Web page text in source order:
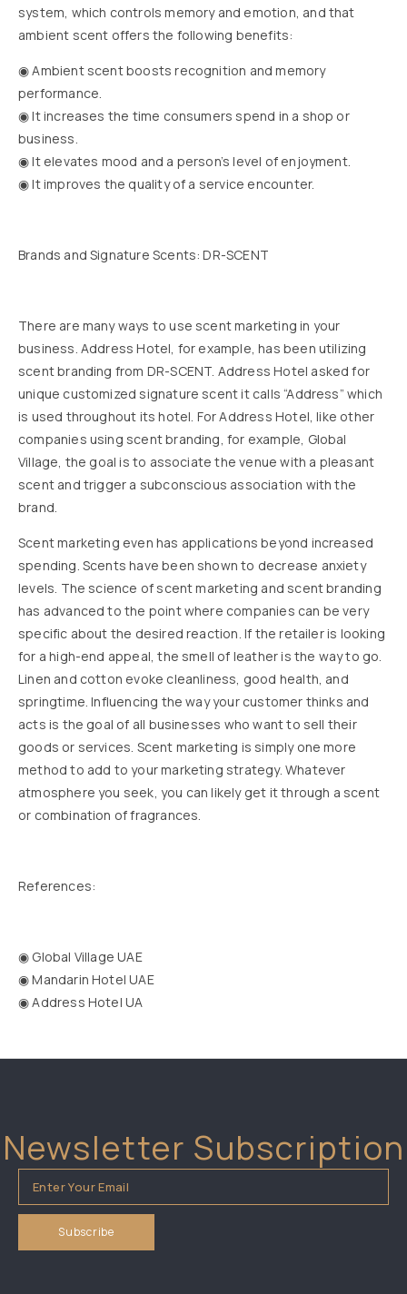
system, which controls memory and emotion, and that
ambient scent offers the following benefits:
◉ Ambient scent boosts recognition and memory
performance.
◉ It increases the time consumers spend in a shop or
business.
◉ It elevates mood and a person’s level of enjoyment.
◉ It improves the quality of a service encounter.
Brands and Signature Scents: DR-SCENT
There are many ways to use scent marketing in your
business. Address Hotel, for example, has been utilizing
scent branding from DR-SCENT. Address Hotel asked for
unique customized signature scent it calls “Address” which
is used throughout its hotel. For Address Hotel, like other
companies using scent branding, for example, Global
Village, the goal is to associate the venue with a pleasant
scent and trigger a subconscious association with the
brand.
Scent marketing even has applications beyond increased
spending. Scents have been shown to decrease anxiety
levels. The science of scent marketing and scent branding
has advanced to the point where companies can be very
specific about the desired reaction. If the retailer is looking
for a high-end appeal, the smell of leather is the way to go.
Linen and cotton evoke cleanliness, good health, and
springtime. Influencing the way your customer thinks and
acts is the goal of all businesses who want to sell their
goods or services. Scent marketing is simply one more
method to add to your marketing strategy. Whatever
atmosphere you seek, you can likely get it through a scent
or combination of fragrances.
References:
◉ Global Village UAE
◉ Mandarin Hotel UAE
◉ Address Hotel UA
Newsletter Subscription